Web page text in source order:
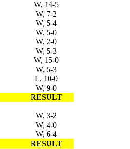
W, 14-5
W, 7-2
W, 5-4
W, 5-0
W, 2-0
W, 5-3
W, 15-0
W, 5-3
L, 10-0
W, 9-0
RESULT
W, 3-2
W, 4-0
W, 6-4
RESULT